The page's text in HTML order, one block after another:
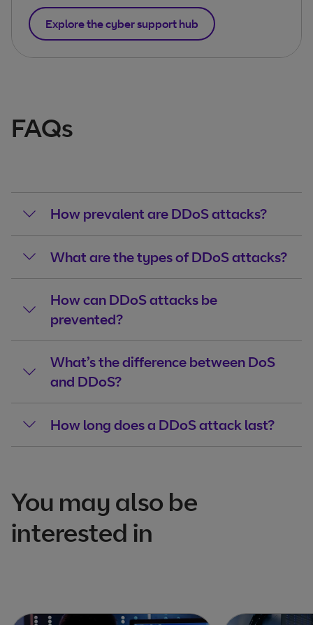
Explore the cyber support hub
FAQs
How prevalent are DDoS attacks?
What are the types of DDoS attacks?
How can DDoS attacks be
prevented?
What’s the difference between DoS
and DDoS?
How long does a DDoS attack last?
You may also be
interested in